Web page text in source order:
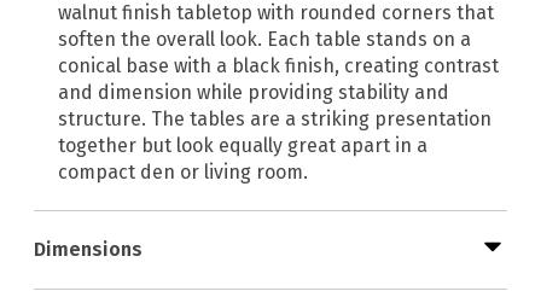
walnut finish tabletop with rounded corners that
soften the overall look. Each table stands on a
conical base with a black finish, creating contrast
and dimension while providing stability and
structure. The tables are a striking presentation
together but look equally great apart in a
compact den or living room.
Dimensions